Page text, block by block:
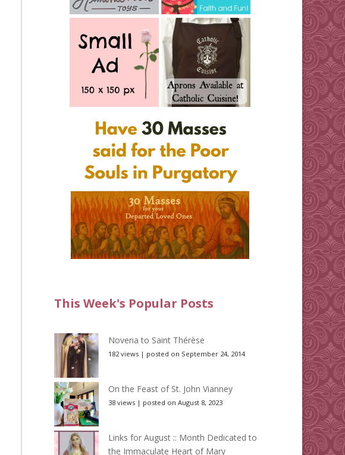
This Week's Popular Posts
Novena to Saint Thérèse
182 views | posted on September 24, 2014
On the Feast of St. John Vianney
38 views | posted on August 8, 2023
Links for August :: Month Dedicated to
the Immaculate Heart of Mary